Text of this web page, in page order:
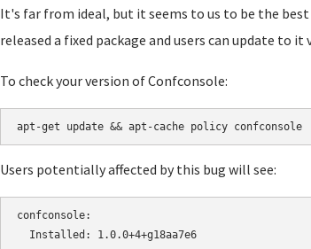
It's far from ideal, but it seems to us to be the
released a fixed package and users can update to it
To check your version of Confconsole:
Users potentially affected by this bug will see:
confconsole:
  Installed: 1.0.0+4+g18aa7e6